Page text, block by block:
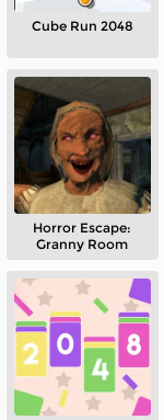
Cube Run 2048
Horror Escape:
Granny Room